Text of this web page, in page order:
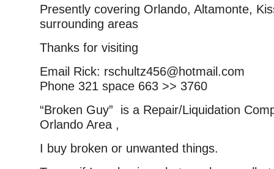
Presently covering Orlando, Altamonte,
surrounding areas
Thanks for visiting
Email Rick: rschultz456@hotmail.com
Phone 321 space 663 >> 3760
“Broken Guy” is a Repair/Liquidation
Orlando Area ,
I buy broken or unwanted things.